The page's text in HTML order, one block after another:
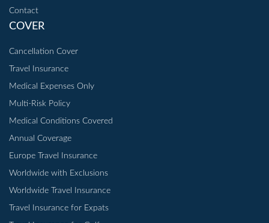
Contact
COVER
Cancellation Cover
Travel Insurance
Medical Expenses Only
Multi-Risk Policy
Medical Conditions Covered
Annual Coverage
Europe Travel Insurance
Worldwide with Exclusions
Worldwide Travel Insurance
Travel Insurance for Expats